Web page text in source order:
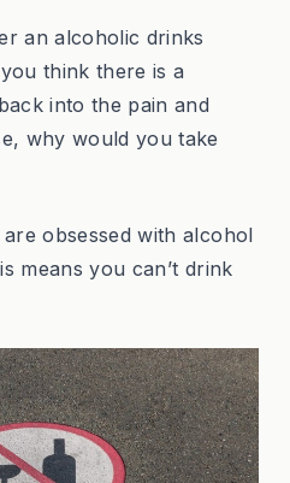
an alcoholic drinks
think there is a
into the pain and
why would you take
obsessed with alcohol
means you can’t drink